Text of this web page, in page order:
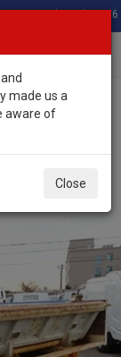
Total Stock: 3056
made us a
aware of
Close